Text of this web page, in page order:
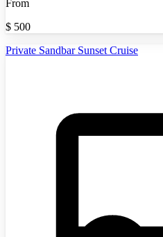
From
$ 500
Private Sandbar Sunset Cruise